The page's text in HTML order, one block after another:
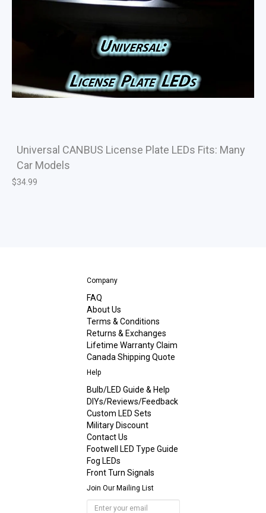
Universal CANBUS License Plate LEDs Fits: Many
Car Models
$34.99
Company
FAQ
About Us
Terms & Conditions
Returns & Exchanges
Lifetime Warranty Claim
Canada Shipping Quote
Help
Bulb/LED Guide & Help
DIYs/Reviews/Feedback
Custom LED Sets
Military Discount
Contact Us
Footwell LED Type Guide
Fog LEDs
Front Turn Signals
Join Our Mailing List